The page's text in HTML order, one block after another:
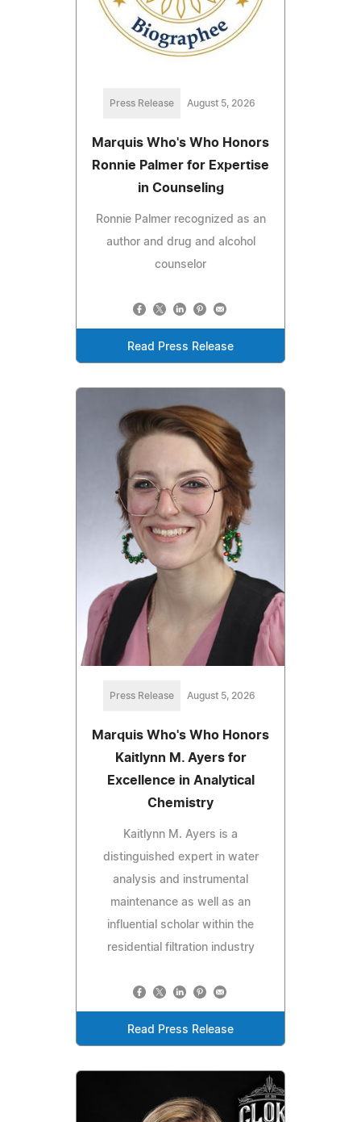
Press Release August 5, 2026
Marquis Who's Who Honors
Ronnie Palmer for Expertise
in Counseling
Ronnie Palmer recognized as an
author and drug and alcohol
counselor
Read Press Release
Press Release August 5, 2026
Marquis Who's Who Honors
Kaitlynn M. Ayers for
Excellence in Analytical
Chemistry
Kaitlynn M. Ayers is a
distinguished expert in water
analysis and instrumental
maintenance as well as an
influential scholar within the
residential filtration industry
Read Press Release